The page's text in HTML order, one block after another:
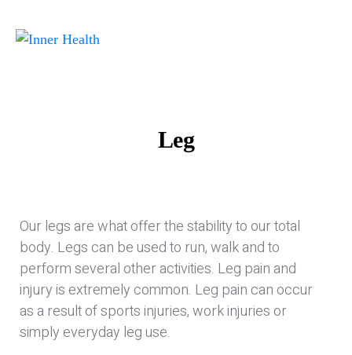
Leg
Our legs are what offer the stability to our total
body. Legs can be used to run, walk and to
perform several other activities. Leg pain and
injury is extremely common. Leg pain can occur
as a result of sports injuries, work injuries or
simply everyday leg use.